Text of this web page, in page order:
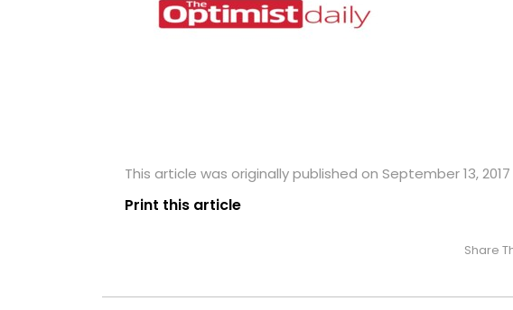
This article was originally published on September 13, 2017
Print this article
Share